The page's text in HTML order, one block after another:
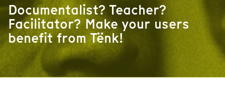
Documentalist? Teacher?
Facilitator? Make your users
benefit from Tënk!